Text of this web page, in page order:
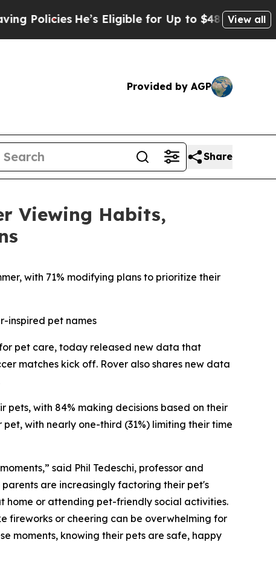
He’s Eligible for Up to $480,000 AfterView all
Provided by AGP
Share
Viewing Habits,
with 71% modifying plans to prioritize their
inspired pet names
pet care, today released new data that
matches kick off. Rover also shares new data
pets, with 84% making decisions based on their
with nearly one-third (31%) limiting their time
said Phil Tedeschi, professor and
parents are increasingly factoring their pet's
home or attending pet-friendly social activities.
fireworks or cheering can be overwhelming for
moments, knowing their pets are safe, happy